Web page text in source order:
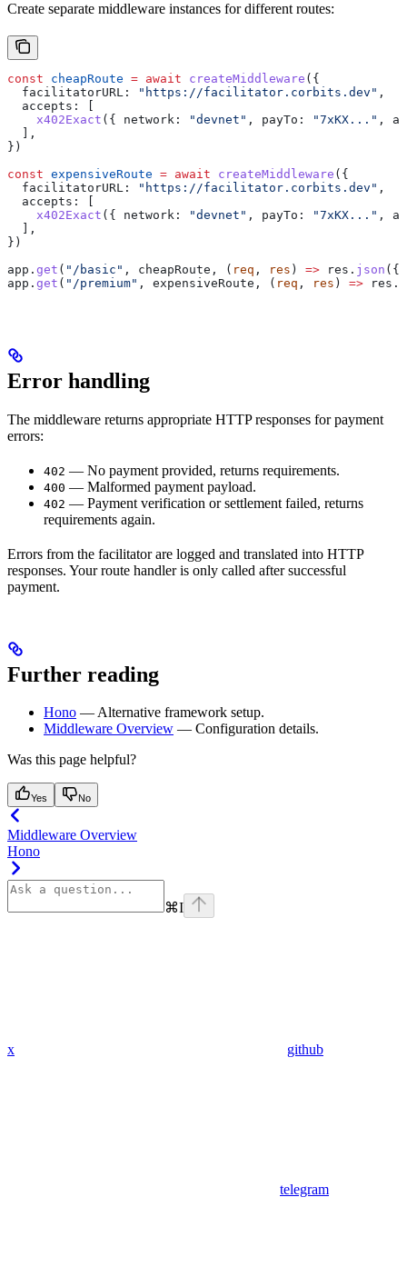
Create separate middleware instances for different routes:
const cheapRoute = await createMiddleware ({
  facilitatorURL:
"https://facilitator.corbits.dev" ,
  accepts:
[
    x402Exact
({ network: "devnet" , payTo: "7xKX..." ,
  ],
})
const expensiveRoute = await createMiddleware ({
  facilitatorURL:
"https://facilitator.corbits.dev" ,
  accepts:
[
    x402Exact
({ network: "devnet" , payTo: "7xKX..." ,
  ],
})
app . get ( "/basic" , cheapRoute , ( req , res ) => res . json ({
app . get ( "/premium" , expensiveRoute , ( req , res ) => res .
Error handling
The middleware returns appropriate HTTP responses for payment
errors:
402 — No payment provided, returns requirements.
400 — Malformed payment payload.
402 — Payment verification or settlement failed, returns
requirements again.
Errors from the facilitator are logged and translated into HTTP
responses. Your route handler is only called after successful
payment.
Further reading
Hono — Alternative framework setup.
Middleware Overview — Configuration details.
Was this page helpful?
Yes No
Middleware Overview
Hono
⌘I
x github
telegram